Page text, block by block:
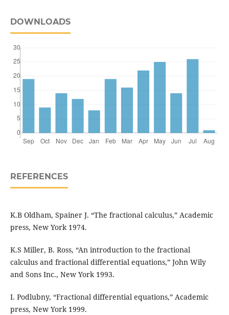
DOWNLOADS
REFERENCES
K.B Oldham, Spainer J. “The fractional calculus,” Academic
press, New York 1974.
K.S Miller, B. Ross, “An introduction to the fractional
calculus and fractional differential equations,” John Wily
and Sons Inc., New York 1993.
I. Podlubny, “Fractional differential equations,” Academic
press, New York 1999.